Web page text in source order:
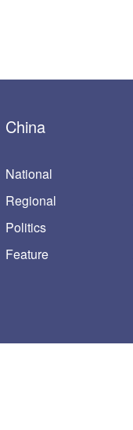
China
National
Regional
Politics
Feature